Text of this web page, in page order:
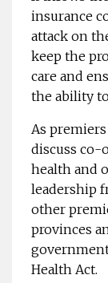
insurance
attack on
keep the
care and
the ability to
As
discuss ­co-
health and
leadership
other
provinces
Health Act.